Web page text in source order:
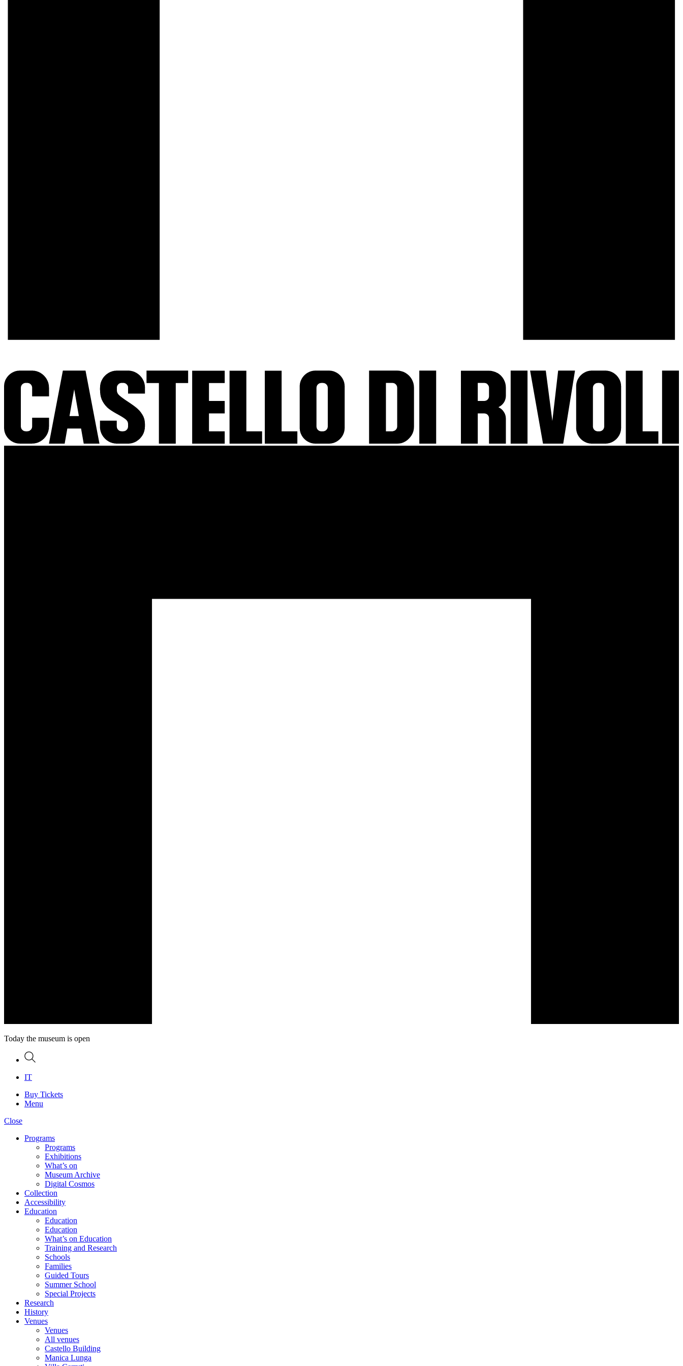
Today the museum is open
Search
IT
Buy Tickets
Menu
Close
Programs
Programs
Exhibitions
What’s on
Museum Archive
Digital Cosmos
Collection
Accessibility
Education
Education
Education
What’s on Education
Training and Research
Schools
Families
Guided Tours
Summer School
Special Projects
Research
History
Venues
Venues
All venues
Castello Building
Manica Lunga